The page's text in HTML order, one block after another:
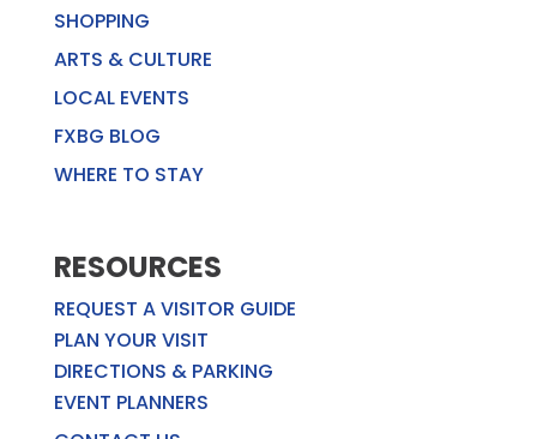
SHOPPING
ARTS & CULTURE
LOCAL EVENTS
FXBG BLOG
WHERE TO STAY
RESOURCES
REQUEST A VISITOR GUIDE
PLAN YOUR VISIT
DIRECTIONS & PARKING
EVENT PLANNERS